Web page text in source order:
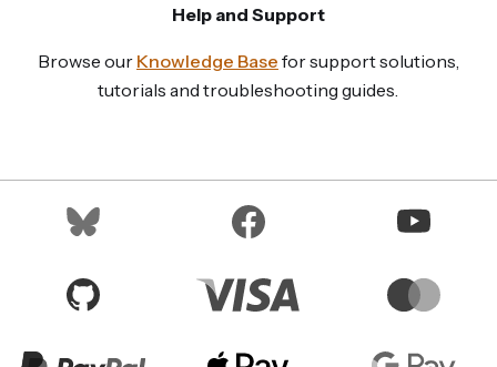
Help and Support
Browse our Knowledge Base for support solutions,
tutorials and troubleshooting guides.